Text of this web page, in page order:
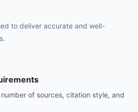
to deliver accurate and well-
of sources, citation style, and